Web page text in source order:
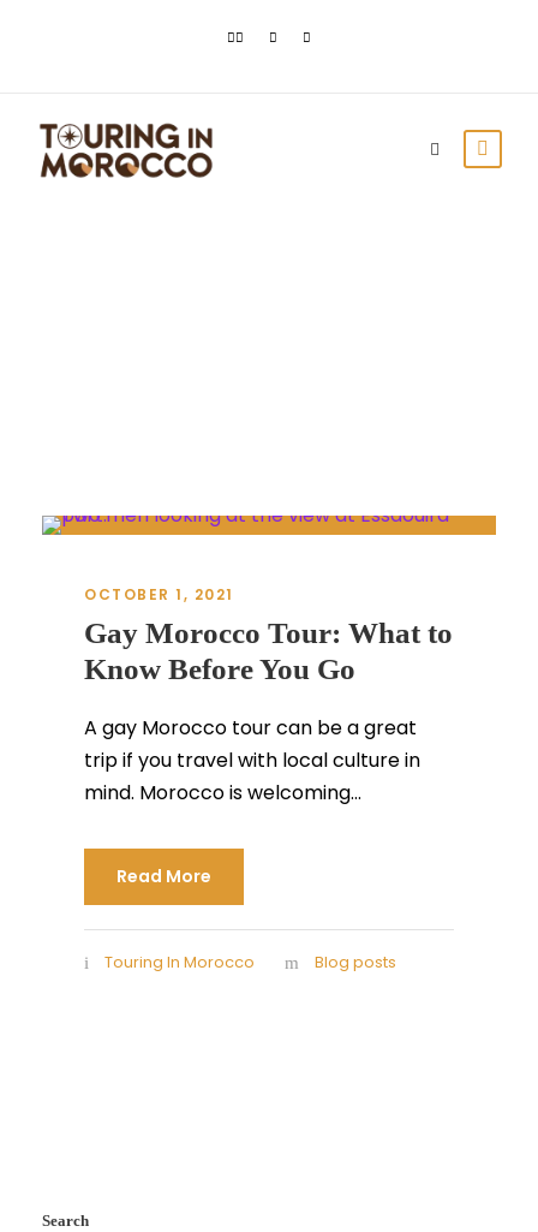
OCTOBER 1, 2021
Gay Morocco Tour: What to
Know Before You Go
A gay Morocco tour can be a great
trip if you travel with local culture in
mind. Morocco is welcoming...
Read More
Touring In Morocco Blog posts
Search